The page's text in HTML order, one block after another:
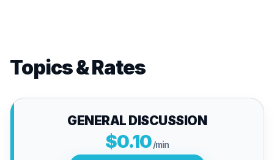
Topics & Rates
GENERAL DISCUSSION
$0.10/min